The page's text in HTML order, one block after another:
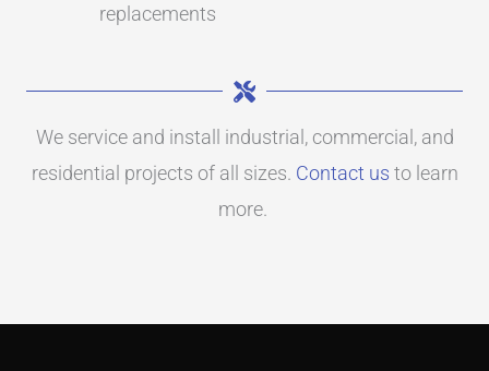
replacements
We service and install industrial, commercial, and
residential projects of all sizes. Contact us to learn
more.